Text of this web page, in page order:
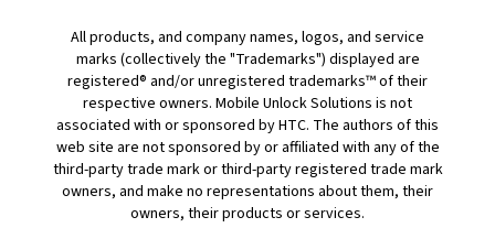
All products, and company names, logos, and service
marks (collectively the "Trademarks") displayed are
registered® and/or unregistered trademarks™ of their
respective owners. Mobile Unlock Solutions is not
associated with or sponsored by HTC. The authors of this
web site are not sponsored by or affiliated with any of the
third-party trade mark or third-party registered trade mark
owners, and make no representations about them, their
owners, their products or services.